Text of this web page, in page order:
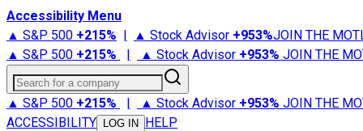
Accessibility Menu
▲ S&P 500 +215% | ▲ Stock Advisor +953%JOIN THE
▲ S&P 500 +215% | ▲ Stock Advisor +953% JOIN THE
Search for a company
▲ S&P 500 +215% | ▲ Stock Advisor +953% JOIN THE
ACCESSIBILITY
LOG IN HELP